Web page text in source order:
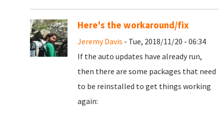
Here's the workaround/fix
Jeremy Davis - Tue, 2018/11/20 - 06:34
If the auto updates have already run,
then there are some packages that need
to be reinstalled to get things working
again: